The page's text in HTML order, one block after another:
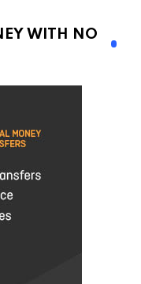
WITH NO